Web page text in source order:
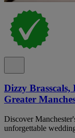
Dizzy
Greater
Discover
unforgettable